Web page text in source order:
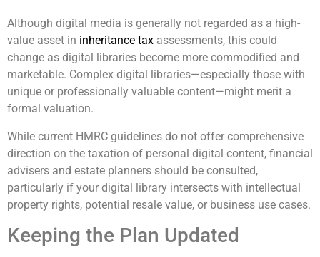
Although digital media is generally not regarded as a high-
value asset in inheritance tax assessments, this could
change as digital libraries become more commodified and
marketable. Complex digital libraries—especially those with
unique or professionally valuable content—might merit a
formal valuation.
While current HMRC guidelines do not offer comprehensive
direction on the taxation of personal digital content, financial
advisers and estate planners should be consulted,
particularly if your digital library intersects with intellectual
property rights, potential resale value, or business use cases.
Keeping the Plan Updated